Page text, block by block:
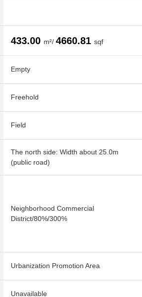
433.00 m²/ 4660.81 sqf
Empty
Freehold
Field
The north side: Width about 25.0m
(public road)
Neighborhood Commercial
District/80%/300%
Urbanization Promotion Area
Unavailable